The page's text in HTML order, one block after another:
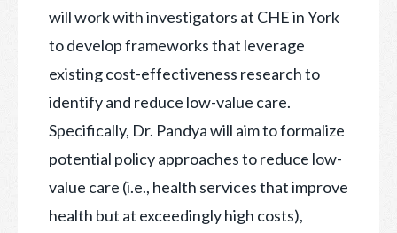
will work with investigators at CHE in York
to develop frameworks that leverage
existing cost-effectiveness research to
identify and reduce low-value care.
Specifically, Dr. Pandya will aim to formalize
potential policy approaches to reduce low-
value care (i.e., health services that improve
health but at exceedingly high costs),